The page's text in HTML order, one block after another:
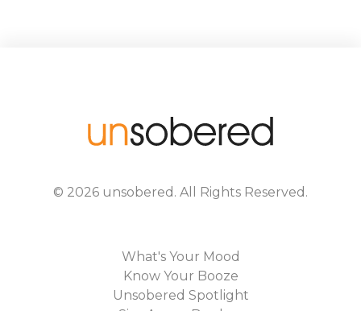
© 2026 unsobered . All Rights Reserved.
What's Your Mood
Know Your Booze
Unsobered Spotlight